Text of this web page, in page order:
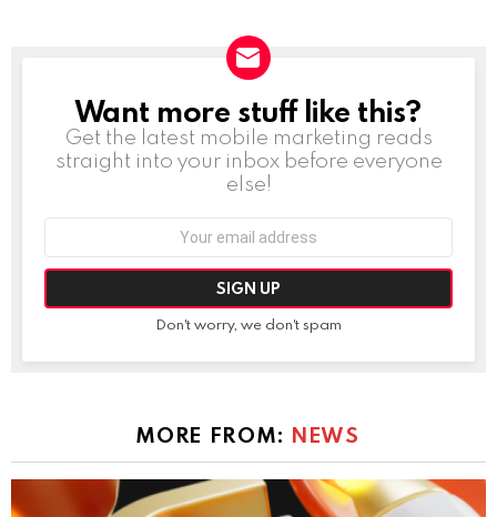
NEWSLETTER
Want more stuff like this?
Get the latest mobile marketing reads
straight into your inbox before everyone
else!
Don't worry, we don't spam
MORE FROM: NEWS